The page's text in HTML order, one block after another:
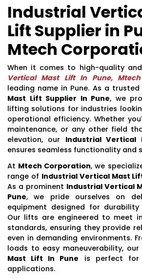
Industrial
Lift Supplier in
Mtech
When it comes to high-quality
Vertical Mast Lift In Pune,
leading name in Pune. As a trusted
Mast Lift Supplier In Pune, we
lifting solutions for industries
operational efficiency. Whether
maintenance, or any other field
elevation, our Industrial Vertical
ensures seamless functionality and
At Mtech Corporation, we
range of Industrial Vertical Mast
As a prominent Industrial Vertical
Pune, we pride ourselves on
equipment designed for
Our lifts are engineered to meet
standards, ensuring they provide
even in demanding environments.
loads to easy maneuverability, our
Mast Lift In Pune is perfect for
applications.